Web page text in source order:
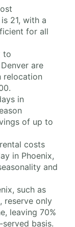
21, with a
for all
to
are
relocation
in
of up to
costs
in Phoenix,
and
such as
reserve only
leaving 70%
basis.